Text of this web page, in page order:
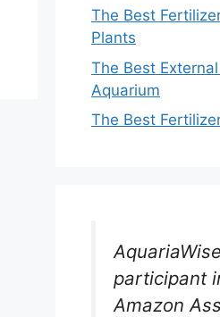
The Best
Plants
The Best
Aquarium
The Best
participant
Amazon